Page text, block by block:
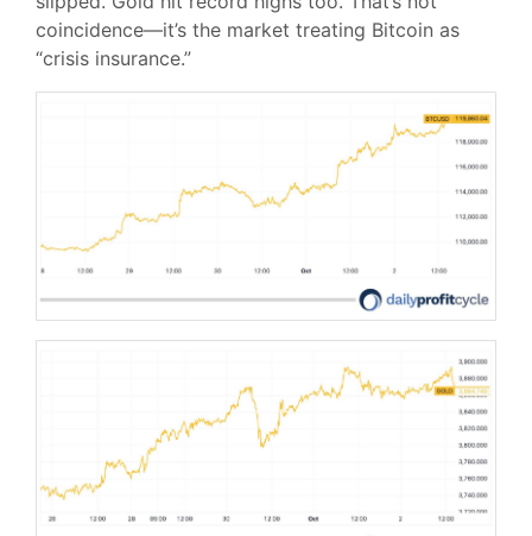
coincidence—it’s the market treating Bitcoin as
“crisis insurance.”